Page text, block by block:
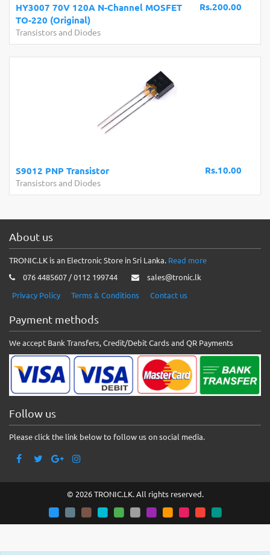
Rs.200.00
HY3007 70V 120A N-Channel MOSFET
TO-220 (Original)
Transistors and Diodes
Rs.10.00
S9012 PNP Transistor
Transistors and Diodes
About us
TRONIC.LK is an Electronic Store in Sri Lanka. Read more
076 4485607 / 0112 199744
sales@tronic.lk
Privacy Policy
Terms & Conditions Contact us
Payment methods
We accept Bank Transfers, Credit/Debit Cards and QR Payments
Follow us
Please click the link below to follow us on social media.
© 2026 TRONIC.LK. All rights reserved.